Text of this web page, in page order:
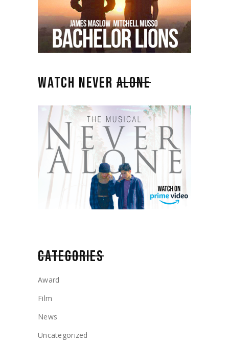
WATCH NEVER ALONE
CATEGORIES
Award
Film
News
Uncategorized